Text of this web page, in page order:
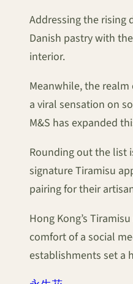
Addressing the rising
Danish pastry with
interior.
Meanwhile, the
a viral sensation on
M&S has expanded
Rounding out the list
signature Tiramisu
pairing for their
Hong Kong’s
comfort of a social
establishments set a